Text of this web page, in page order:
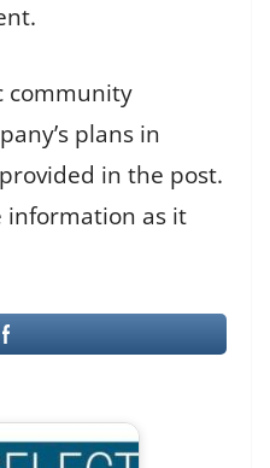
community
plans in
in the post.
information as it